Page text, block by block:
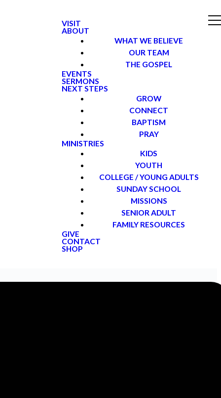
VISIT
ABOUT
WHAT WE BELIEVE
OUR TEAM
THE GOSPEL
EVENTS
SERMONS
NEXT STEPS
GROW
CONNECT
BAPTISM
PRAY
MINISTRIES
KIDS
YOUTH
COLLEGE / YOUNG ADULTS
SUNDAY SCHOOL
MISSIONS
SENIOR ADULT
FAMILY RESOURCES
GIVE
CONTACT
SHOP